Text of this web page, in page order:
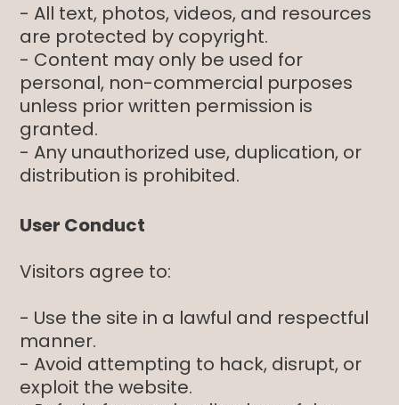
- All text, photos, videos, and resources
are protected by copyright.
- Content may only be used for
personal, non-commercial purposes
unless prior written permission is
granted.
- Any unauthorized use, duplication, or
distribution is prohibited.
User Conduct
Visitors agree to:
- Use the site in a lawful and respectful
manner.
- Avoid attempting to hack, disrupt, or
exploit the website.